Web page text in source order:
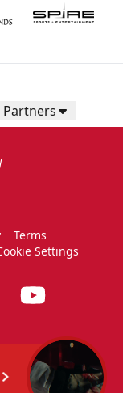
Partners
Terms
Settings